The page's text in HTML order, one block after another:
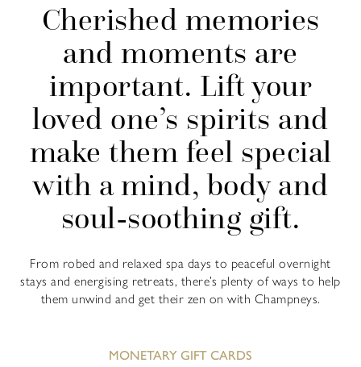
Cherished memories
and moments are
important. Lift your
loved one’s spirits and
make them feel special
with a mind, body and
soul-soothing gift.
From robed and relaxed spa days to peaceful overnight
stays and energising retreats, there’s plenty of ways to help
them unwind and get their zen on with Champneys.
MONETARY GIFT CARDS